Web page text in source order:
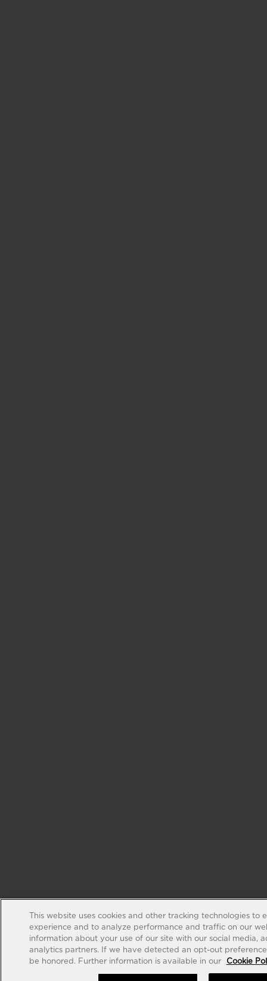
This website uses cookies and other tracking technologies to
experience and to analyze performance and traffic on our
information about your use of our site with our social media,
analytics partners. If we have detected an opt-out
be honored. Further information is available in our
Cookie